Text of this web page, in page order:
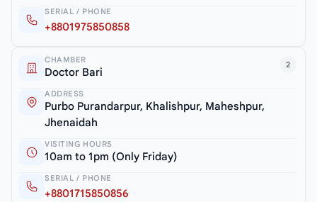
SERIAL / PHONE
+8801975850858
2
CHAMBER
Doctor Bari
ADDRESS
Purbo Purandarpur, Khalishpur, Maheshpur,
Jhenaidah
VISITING HOURS
10am to 1pm (Only Friday)
SERIAL / PHONE
+8801715850856